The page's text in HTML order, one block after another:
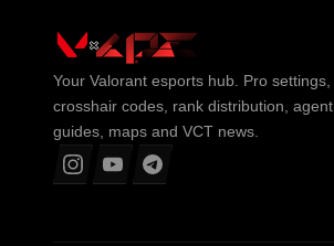
Your Valorant esports hub. Pro settings,
crosshair codes, rank distribution, agent
guides, maps and VCT news.